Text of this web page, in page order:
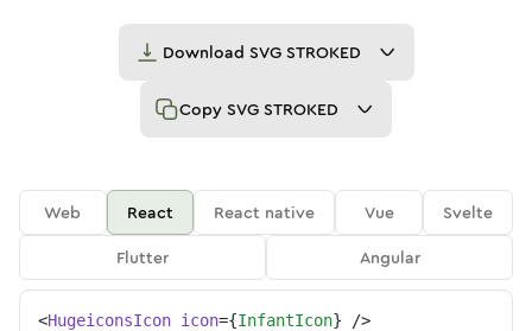
Download SVG STROKED
Copy SVG STROKED
Web React React native Vue
Svelte
Flutter
Angular
<HugeiconsIcon icon={InfantIcon} />